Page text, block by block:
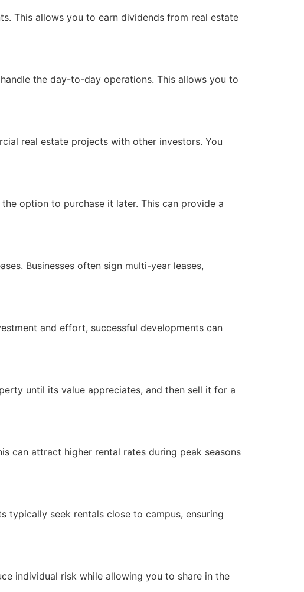
This allows you to earn dividends from real estate
the day-to-day operations. This allows you to
real estate projects with other investors. You
option to purchase it later. This can provide a
Businesses often sign multi-year leases,
and effort, successful developments can
until its value appreciates, and then sell it for a
can attract higher rental rates during peak seasons
typically seek rentals close to campus, ensuring
individual risk while allowing you to share in the